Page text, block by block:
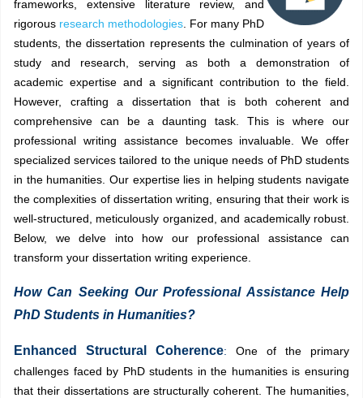
frameworks, extensive literature review, and
rigorous research methodologies . For many PhD
students, the dissertation represents the culmination of years of
study and research, serving as both a demonstration of
academic expertise and a significant contribution to the field.
However, crafting a dissertation that is both coherent and
comprehensive can be a daunting task. This is where our
professional writing assistance becomes invaluable. We offer
specialized services tailored to the unique needs of PhD students
in the humanities. Our expertise lies in helping students navigate
the complexities of dissertation writing, ensuring that their work is
well-structured, meticulously organized, and academically robust.
Below, we delve into how our professional assistance can
transform your dissertation writing experience.
How Can Seeking Our Professional Assistance Help
PhD Students in Humanities?
Enhanced Structural Coherence: One of the primary
challenges faced by PhD students in the humanities is ensuring
that their dissertations are structurally coherent. The humanities,